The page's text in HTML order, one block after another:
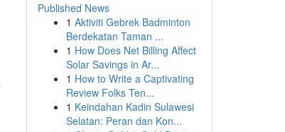
Published News
1 Aktiviti Gebrek Badminton
Berdekatan Taman ...
1 How Does Net Billing Affect
Solar Savings in Ar...
1 How to Write a Captivating
Review Folks Ten...
1 Keindahan Kadin Sulawesi
Selatan: Peran dan Kon...